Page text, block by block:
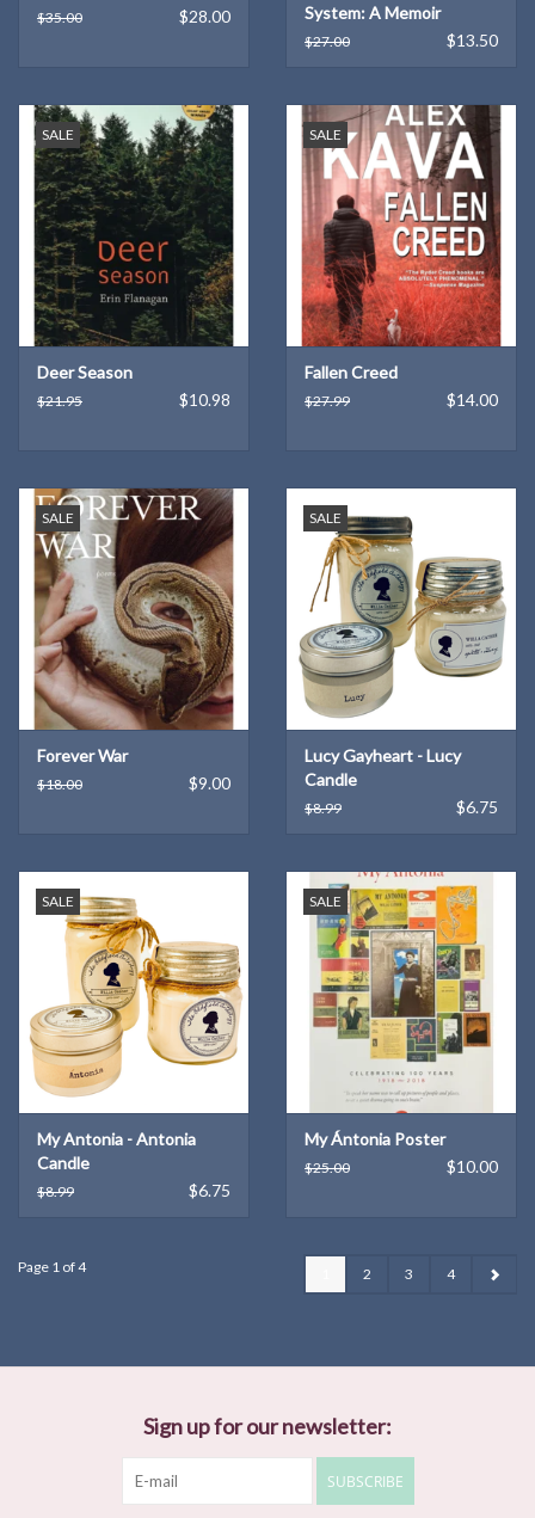
$35.00 $28.00
System: A Memoir
(Hardcover)
$27.00 $13.50
SALE
Deer Season
$21.95 $10.98
SALE
Fallen Creed
$27.99 $14.00
SALE
Forever War
$18.00 $9.00
SALE
Lucy Gayheart - Lucy
Candle
$8.99 $6.75
SALE
My Antonia - Antonia
Candle
$8.99 $6.75
SALE
My Ántonia Poster
$25.00 $10.00
Page 1 of 4 2 3 4
Sign up for our newsletter:
SUBSCRIBE